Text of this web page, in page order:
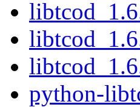
python-